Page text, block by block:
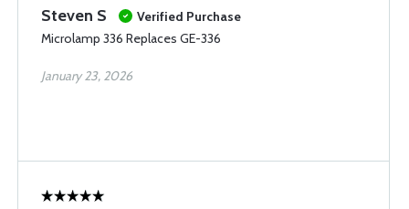
Steven S
Verified Purchase
Microlamp 336 Replaces GE-336
January 23, 2026